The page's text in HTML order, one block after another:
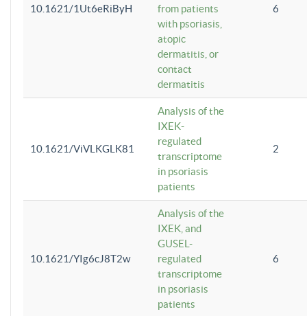
10.1621/1Ut6eRiByH
from patients
with psoriasis,
atopic
dermatitis, or
contact
dermatitis
6
10.1621/ViVLKGLK81
Analysis of the
IXEK-
regulated
transcriptome
in psoriasis
patients
2
10.1621/YIg6cJ8T2w
Analysis of the
IXEK, and
GUSEL-
regulated
transcriptome
in psoriasis
patients
6